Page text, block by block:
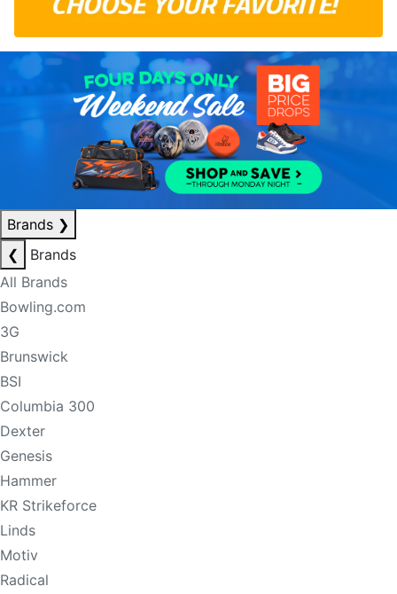
Brands ❯
❮
Brands
All Brands
Bowling.com
3G
Brunswick
BSI
Columbia 300
Dexter
Genesis
Hammer
KR Strikeforce
Linds
Motiv
Radical